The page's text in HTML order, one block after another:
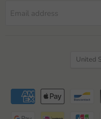
Email address
United